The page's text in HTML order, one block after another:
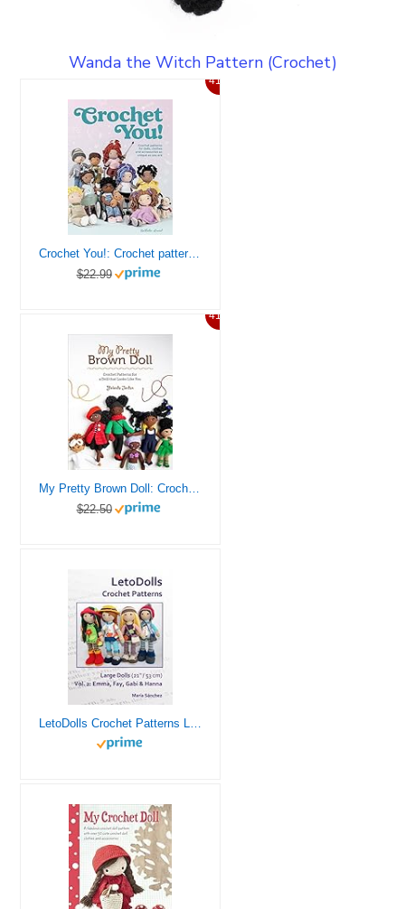
Wanda the Witch Pattern (Crochet)
41%
Crochet You!: Crochet patterns for dolls, clothes and accessories as unique as you are
$22.99
41%
My Pretty Brown Doll: Crochet Patterns for a Doll That Looks Like You
$22.50
LetoDolls Crochet Patterns Large Dolls (21″ / 53 cm) Vol. 2: Emma, Fay, Gabi & Hanna